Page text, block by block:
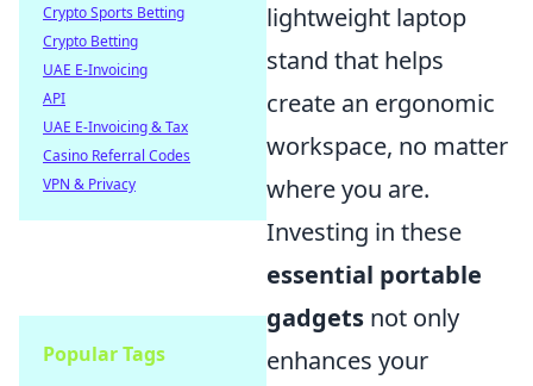
lightweight laptop
stand that helps
create an ergonomic
workspace, no matter
where you are.
Investing in these
essential portable
gadgets not only
enhances your
Crypto Sports Betting
Crypto Betting
UAE E-Invoicing
API
UAE E-Invoicing & Tax
Casino Referral Codes
VPN & Privacy
Popular Tags